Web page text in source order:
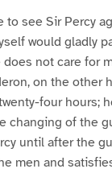
to see Sir Percy
would gladly
not care for
on the other
four hours;
changing of the
until after the
men and